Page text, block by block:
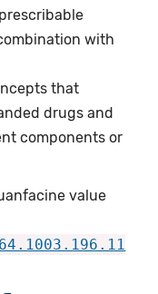
with
that
drugs and
components or
value